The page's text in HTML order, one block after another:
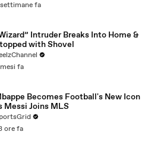
fa
Intruder Breaks Into Home &
with Shovel
fa
Becomes Football's New Icon
Messi Joins MLS
ore fa